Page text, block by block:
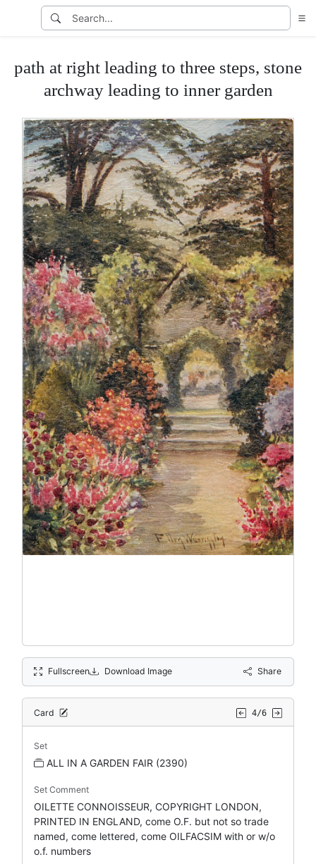
path at right leading to three steps, stone
archway leading to inner garden
Fullscreen Download Image Share
Card 4/6
Set
ALL IN A GARDEN FAIR (2390)
Set Comment
OILETTE CONNOISSEUR, COPYRIGHT LONDON,
PRINTED IN ENGLAND, come O.F. but not so trade
named, come lettered, come OILFACSIM with or w/o
o.f. numbers